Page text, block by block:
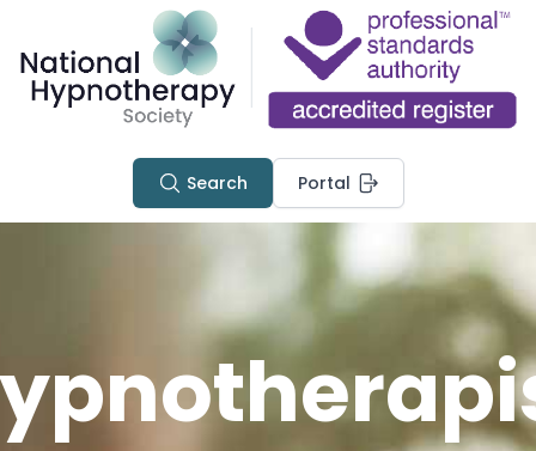
Search Portal